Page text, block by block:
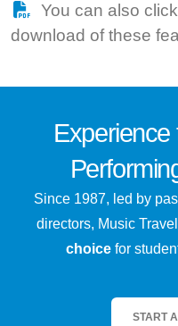
You can also
download of these
Experience
Since 1987, led by
directors, Music
choicefor
START